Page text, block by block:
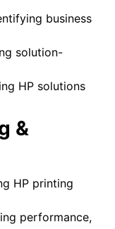
business
solution-
HP solutions
&
HP printing
performance,